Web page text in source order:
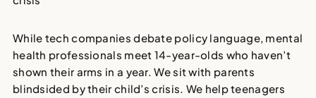
While tech companies debate policy language, mental
health professionals meet 14-year-olds who haven’t
shown their arms in a year. We sit with parents
blindsided by their child’s crisis. We help teenagers